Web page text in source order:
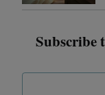
Subscribe